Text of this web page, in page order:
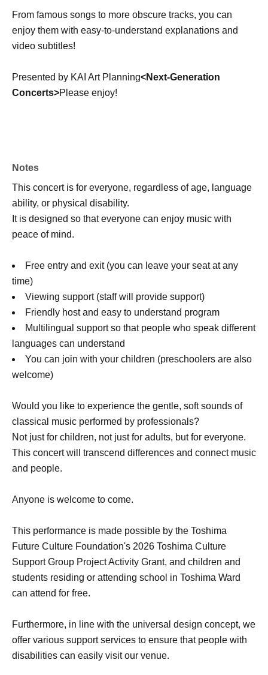
From famous songs to more obscure tracks, you can
enjoy them with easy-to-understand explanations and
video subtitles!
Presented by KAI Art Planning<Next-Generation
Concerts>Please enjoy!
Notes
This concert is for everyone, regardless of age, language
ability, or physical disability.
It is designed so that everyone can enjoy music with
peace of mind.
Free entry and exit (you can leave your seat at any
time)
Viewing support (staff will provide support)
Friendly host and easy to understand program
Multilingual support so that people who speak different
languages can understand
You can join with your children (preschoolers are also
welcome)
Would you like to experience the gentle, soft sounds of
classical music performed by professionals?
Not just for children, not just for adults, but for everyone.
This concert will transcend differences and connect music
and people.
Anyone is welcome to come.
This performance is made possible by the Toshima
Future Culture Foundation's 2026 Toshima Culture
Support Group Project Activity Grant, and children and
students residing or attending school in Toshima Ward
can attend for free.
Furthermore, in line with the universal design concept, we
offer various support services to ensure that people with
disabilities can easily visit our venue.